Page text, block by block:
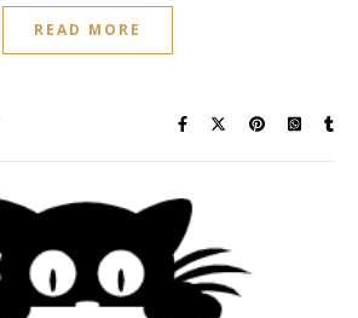
READ MORE